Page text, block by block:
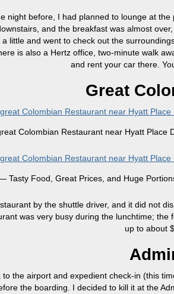
night before, I had planned to lounge at
and the breakfast was almost
little and went to check out the
is also a Hertz office, two-minute walk
and rent your car there.
Great
Colombian Restaurant near Hyatt Place
Tasty Food, Great Prices, and Huge
by the shuttle driver, and it did not
was very busy during the lunchtime;
up to about
the airport and expedient check-in (this
the boarding. I decided to kill it at the